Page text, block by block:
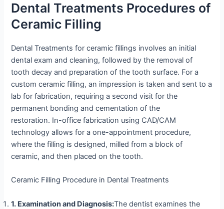
Dental Treatments Procedures of
Ceramic Filling
Dental Treatments for ceramic fillings involves an initial
dental exam and cleaning, followed by the removal of
tooth decay and preparation of the tooth surface. For a
custom ceramic filling, an impression is taken and sent to a
lab for fabrication, requiring a second visit for the
permanent bonding and cementation of the
restoration. In-office fabrication using CAD/CAM
technology allows for a one-appointment procedure,
where the filling is designed, milled from a block of
ceramic, and then placed on the tooth.
Ceramic Filling Procedure in Dental Treatments
1. Examination and Diagnosis:The dentist examines the